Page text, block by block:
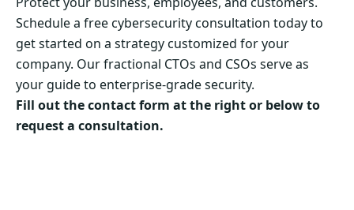
Schedule a free cybersecurity consultation today to
get started on a strategy customized for your
company. Our fractional CTOs and CSOs serve as
your guide to enterprise-grade security.
Fill out the contact form at the right or below to
request a consultation.